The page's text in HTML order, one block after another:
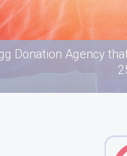
Donation Agency